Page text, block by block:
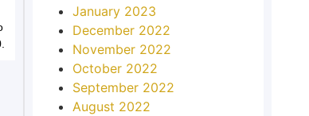
January 2023
December 2022
November 2022
October 2022
September 2022
August 2022